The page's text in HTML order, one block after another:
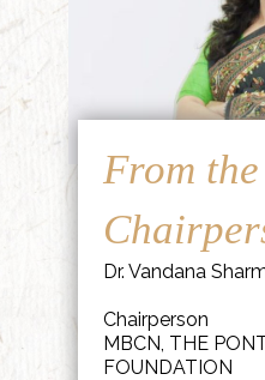
From
Dr. Vandana
Chairperson
MBCN, THE
FOUNDATION